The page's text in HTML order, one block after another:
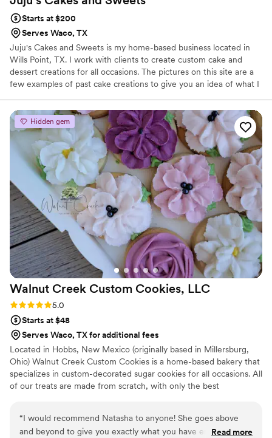
Starts at $200
Serves Waco, TX
Juju's Cakes and Sweets is my home-based business located in
Wills Point, TX. I work with clients to create custom cake and
dessert creations for all occasions. The pictures on this site are a
few examples of past cake creations to give you an idea of what I
based on difficulty of design. I also do other various desserts such
as cupcakes, dipped strawberries, decorated cookies, brownies,
lemon bars, drop cookies, pies, and cinnamon rolls on request
Hidden gem
Walnut Creek Custom Cookies, LLC
Rating: 5.0 (3 reviews)
5.0
Starts at $48
Serves Waco, TX for additional fees
Located in Hobbs, New Mexico (originally based in Millersburg,
Ohio) Walnut Creek Custom Cookies is a home-based bakery that
specializes in custom-decorated sugar cookies for all occasions. All
of our treats are made from scratch, with only the best
hand!!
“I would recommend Natasha to anyone! She goes above
and beyond to give you exactly what you have envisioned.
Read more